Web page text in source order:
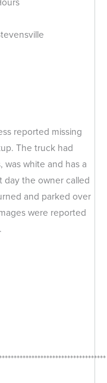
reported missing
The truck had
white and has a
day the owner called
and parked over
were reported